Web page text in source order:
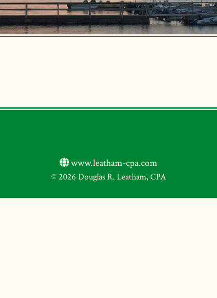
www.leatham-cpa.com
© 2026 Douglas R. Leatham, CPA